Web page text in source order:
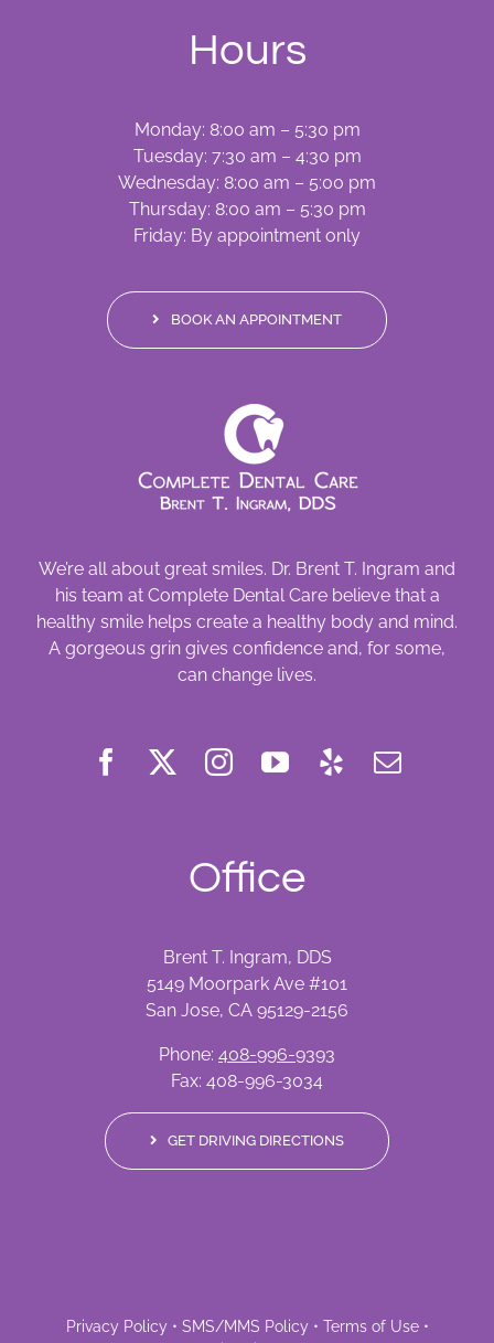
Hours
Monday: 8:00 am – 5:30 pm
Tuesday: 7:30 am – 4:30 pm
Wednesday: 8:00 am – 5:00 pm
Thursday: 8:00 am – 5:30 pm
Friday: By appointment only
BOOK AN APPOINTMENT
We’re all about great smiles. Dr. Brent T. Ingram and
his team at Complete Dental Care believe that a
healthy smile helps create a healthy body and mind.
A gorgeous grin gives confidence and, for some,
can change lives.
Office
Brent T. Ingram, DDS
5149 Moorpark Ave #101
San Jose, CA 95129-2156
Phone: 408-996-9393
Fax: 408-996-3034
GET DRIVING DIRECTIONS
Privacy Policy • SMS/MMS Policy • Terms of Use•